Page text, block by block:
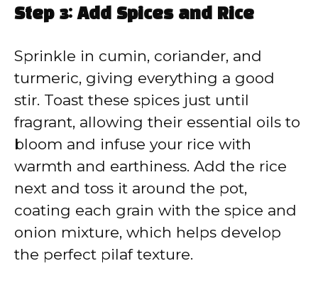
Step 3: Add Spices and Rice
Sprinkle in cumin, coriander, and
turmeric, giving everything a good
stir. Toast these spices just until
fragrant, allowing their essential oils to
bloom and infuse your rice with
warmth and earthiness. Add the rice
next and toss it around the pot,
coating each grain with the spice and
onion mixture, which helps develop
the perfect pilaf texture.